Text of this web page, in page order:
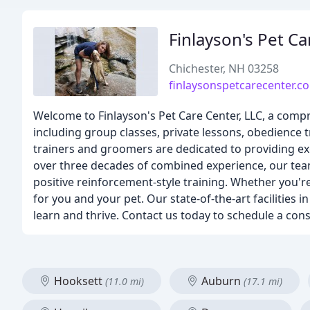
Finlayson's Pet
Chichester, NH 03258
Welcome to Finlayson's Pet Care Center, LLC, a
including group classes, private lessons,
trainers and groomers are dedicated to providing
over three decades of combined experience, our
positive reinforcement-style training. Whether
for you and your pet. Our state-of-the-art facilities
learn and thrive. Contact us today to schedule a
Hooksett (11.0 mi) Auburn (17.1 mi)